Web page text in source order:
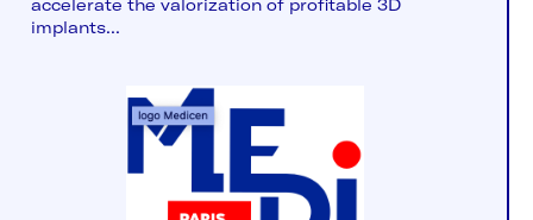
accelerate the valorization of profitable 3D
implants...